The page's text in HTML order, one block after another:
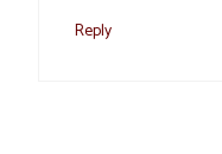
Reply